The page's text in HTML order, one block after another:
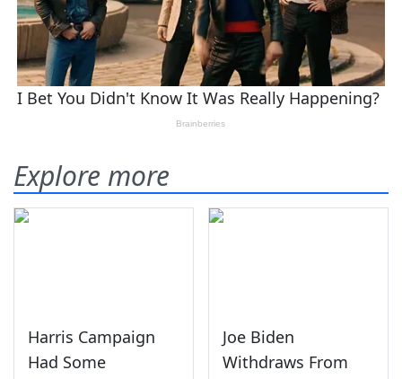
Explore more
Harris Campaign
Had Some
Joe Biden
Withdraws From